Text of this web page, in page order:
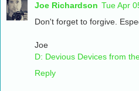
Joe Richardson Tue Apr
Don't forget to forgive.
Joe
D: Devious Devices from
Reply